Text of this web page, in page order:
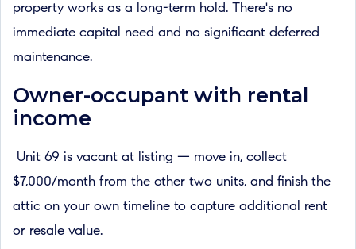
property works as a long-term hold. There's no
immediate capital need and no significant deferred
maintenance.
Owner-occupant with rental
income
Unit 69 is vacant at listing — move in, collect
$7,000/month from the other two units, and finish the
attic on your own timeline to capture additional rent
or resale value.